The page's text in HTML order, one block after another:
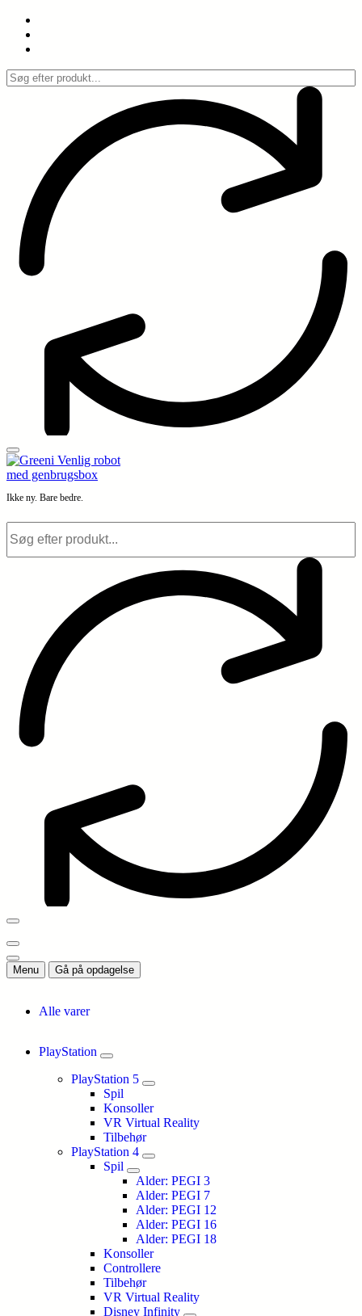
Spring
indhold
Ikke ny. Bare bedre.
Menu Gå på opdagelse
Alle varer
PlayStation
PlayStation 5
Spil
Konsoller
VR Virtual Reality
Tilbehør
PlayStation 4
Spil
Alder: PEGI 3
Alder: PEGI 7
Alder: PEGI 12
Alder: PEGI 16
Alder: PEGI 18
Konsoller
Controllere
Tilbehør
VR Virtual Reality
Disney Infinity